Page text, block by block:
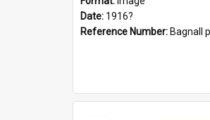
Date: 1916?
Reference Number: Bagnall postcard